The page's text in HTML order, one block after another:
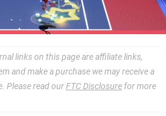
links on this page are affiliate links,
and make a purchase we may receive a
Please read ourFTC Disclosure for more